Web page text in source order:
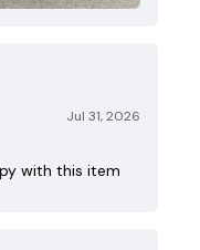
Jul 31, 2026
with this item